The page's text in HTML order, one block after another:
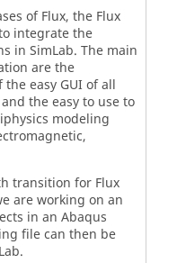
of Flux, the Flux
integrate the
in SimLab. The main
are the
easy GUI of all
the easy to use to
modeling
transition for Flux
are working on an
in an Abaqus
file can then be